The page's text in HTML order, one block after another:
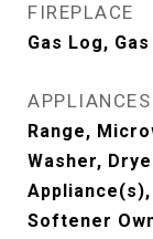
FIREPLACE
Gas Log,
APPLIANCES
Range,
Washer,
Softener